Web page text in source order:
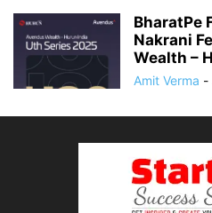
BharatPe
Nakrani
Wealth –
Amit Verma -